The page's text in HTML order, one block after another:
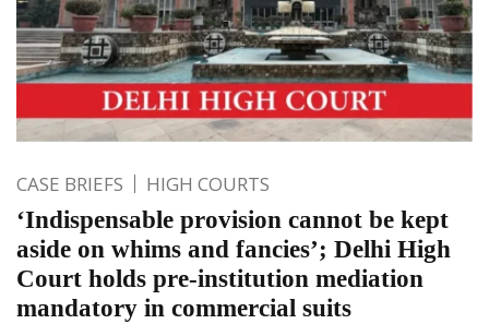
CASE BRIEFS HIGH COURTS
‘Indispensable provision cannot be kept
aside on whims and fancies’; Delhi High
Court holds pre-institution mediation
mandatory in commercial suits